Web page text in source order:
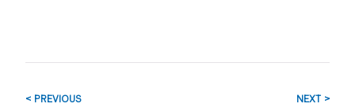
< PREVIOUS
NEXT >